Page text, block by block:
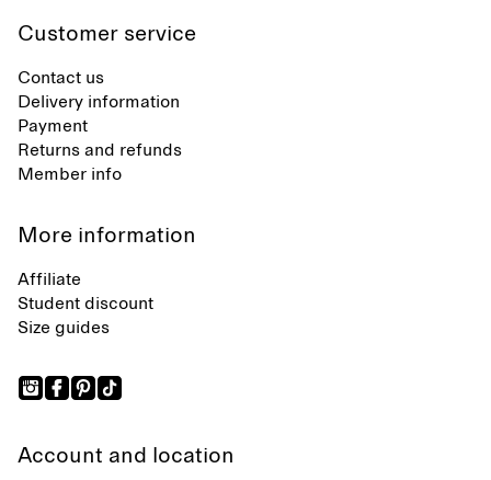
Customer service
Contact us
Delivery information
Payment
Returns and refunds
Member info
More information
Affiliate
Student discount
Size guides
Account and location